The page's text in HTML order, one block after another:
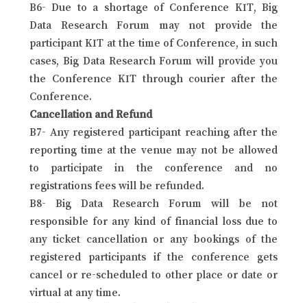
B6- Due to a shortage of Conference KIT, Big
Data Research Forum may not provide the
participant KIT at the time of Conference, in such
cases, Big Data Research Forum will provide you
the Conference KIT through courier after the
Conference.
Cancellation and Refund
B7- Any registered participant reaching after the
reporting time at the venue may not be allowed
to participate in the conference and no
registrations fees will be refunded.
B8- Big Data Research Forum will be not
responsible for any kind of financial loss due to
any ticket cancellation or any bookings of the
registered participants if the conference gets
cancel or re-scheduled to other place or date or
virtual at any time.